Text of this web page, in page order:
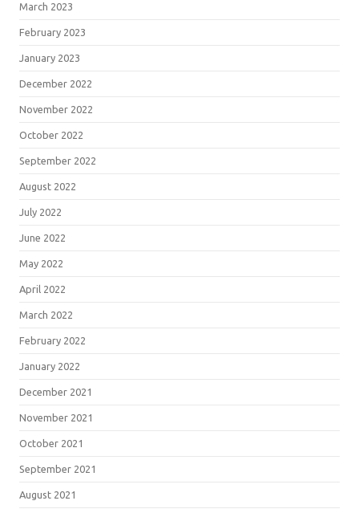
March 2023
February 2023
January 2023
December 2022
November 2022
October 2022
September 2022
August 2022
July 2022
June 2022
May 2022
April 2022
March 2022
February 2022
January 2022
December 2021
November 2021
October 2021
September 2021
August 2021